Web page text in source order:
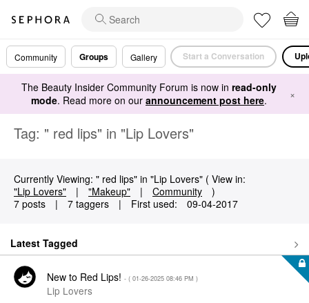
Community Groups Gallery Start a Conversation
The Beauty Insider Community Forum is now in read-only
mode. Read more on our announcement post here. ×
Tag: " red lips" in "Lip Lovers"
Currently Viewing: " red lips" in "Lip Lovers" ( View in:
"Lip Lovers"
| "Makeup" | Community
)
7 posts
| 7 taggers | First used: ‎09-04-2017
Latest Tagged
New to Red Lips! - ( ‎01-26-2025 08:46 PM )
Lip Lovers